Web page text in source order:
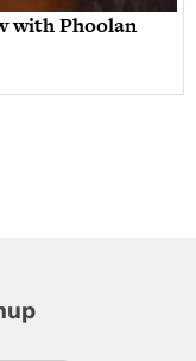
with Phoolan